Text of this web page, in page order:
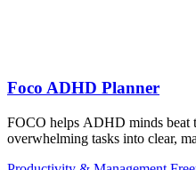
Foco ADHD Planner
FOCO helps ADHD minds beat
overwhelming tasks into clear,